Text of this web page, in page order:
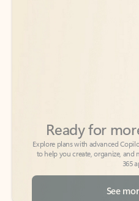
to help you create, organize, and
365
See